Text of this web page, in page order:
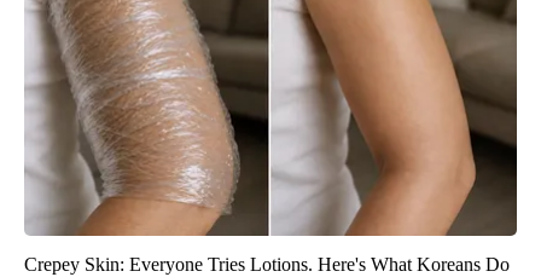
Crepey Skin: Everyone Tries Lotions. Here's What Koreans Do